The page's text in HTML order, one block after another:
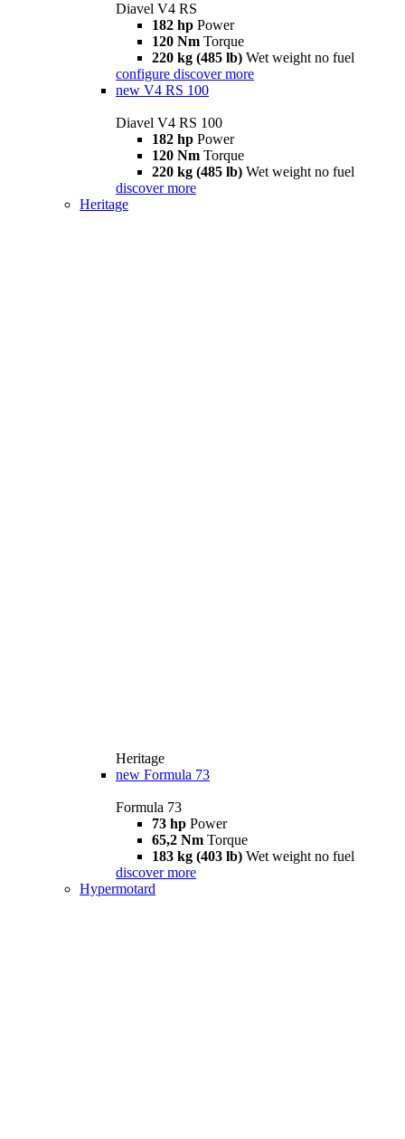
Diavel V4 RS
182 hp Power
120 Nm Torque
220 kg (485 lb) Wet weight no fuel
configure discover more
new V4 RS 100
Diavel V4 RS 100
182 hp Power
120 Nm Torque
220 kg (485 lb) Wet weight no fuel
discover more
Heritage
Heritage
new Formula 73
Formula 73
73 hp Power
65,2 Nm Torque
183 kg (403 lb) Wet weight no fuel
discover more
Hypermotard